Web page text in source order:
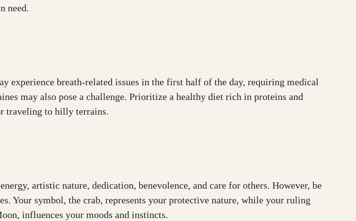
need.
experience breath-related issues in the first half of the day, requiring medical
may also pose a challenge. Prioritize a healthy diet rich in proteins and
traveling to hilly terrains.
artistic nature, dedication, benevolence, and care for others. However, be
Your symbol, the crab, represents your protective nature, while your ruling
influences your moods and instincts.